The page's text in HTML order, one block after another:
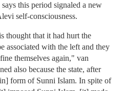
this period signaled a new
self-consciousness.
thought that it had hurt the
associated with the left and they
themselves again," van
also because the state, after
form of Sunni Islam. In spite of